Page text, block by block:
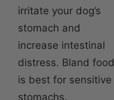
irritate your dog’s
stomach and
increase intestinal
distress. Bland food
is best for sensitive
stomachs.